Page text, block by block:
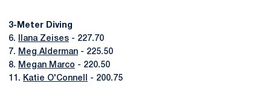
3-Meter Diving
6.
Ilana Zeises - 227.70
7. Meg Alderman - 225.50
8. Megan Marco - 220.50
11. Katie O'Connell - 200.75